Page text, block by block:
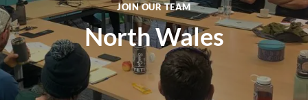
JOIN OUR TEAM
North Wales